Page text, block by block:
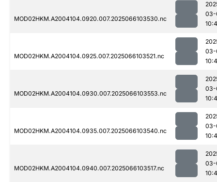
MOD02HKM.A2004104.0920.007.2025066103530.nc
03-
MOD02HKM.A2004104.0925.007.2025066103521.nc
03-
MOD02HKM.A2004104.0930.007.2025066103553.nc
03-
MOD02HKM.A2004104.0935.007.2025066103540.nc
03-
MOD02HKM.A2004104.0940.007.2025066103517.nc
03-